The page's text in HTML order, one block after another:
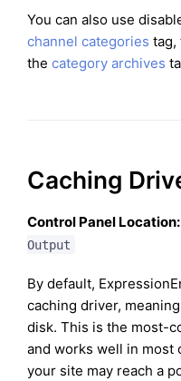
You can also use
channel categories tag,
the category archives
Caching
Control Panel Location:
Output
By default,
caching driver,
disk. This is the most-
and works well in most
your site may reach a